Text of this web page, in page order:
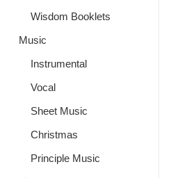
Wisdom Booklets
Music
Instrumental
Vocal
Sheet Music
Christmas
Principle Music